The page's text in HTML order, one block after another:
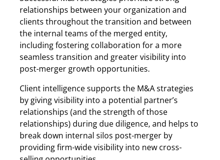
relationships between your organization and
clients throughout the transition and between
the internal teams of the merged entity,
including fostering collaboration for a more
seamless transition and greater visibility into
post-merger growth opportunities.
Client intelligence supports the M&A strategies
by giving visibility into a potential partner’s
relationships (and the strength of those
relationships) during due diligence, and helps to
break down internal silos post-merger by
providing firm-wide visibility into new cross-